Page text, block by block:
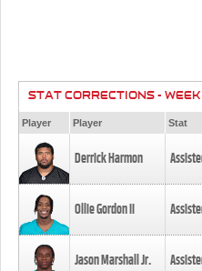
STAT CORRECTIONS - WEEK
Player Player Stat
Derrick Harmon
Ollie Gordon II
Jason Marshall Jr.